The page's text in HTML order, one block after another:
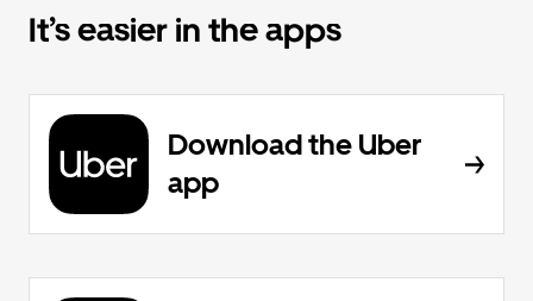
It’s easier in the apps
Download the Uber
app